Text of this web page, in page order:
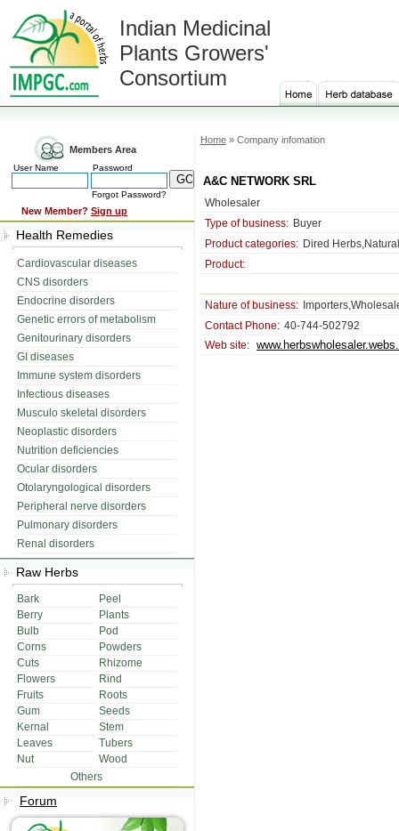
Indian Medicinal
Plants Growers'
Consortium
Members Area
User Name Password
Forgot Password?
New Member? Sign up
Health Remedies
Cardiovascular diseases
CNS disorders
Endocrine disorders
Genetic errors of metabolism
Genitourinary disorders
GI diseases
Immune system disorders
Infectious diseases
Musculo skeletal disorders
Neoplastic disorders
Nutrition deficiencies
Ocular disorders
Otolaryngological disorders
Peripheral nerve disorders
Pulmonary disorders
Renal disorders
Raw Herbs
Bark
Peel
Berry
Plants
Bulb
Pod
Corns
Powders
Cuts
Rhizome
Flowers
Rind
Fruits
Roots
Gum
Seeds
Kernal
Stem
Leaves
Tubers
Nut
Wood
Others
Forum
Home » Company infomation
A&C NETWORK SRL
Wholesaler
Type of business: Buyer
Product categories: Dired
Product:
Nature of business:
Contact Phone: 40-744-502792
Web site: